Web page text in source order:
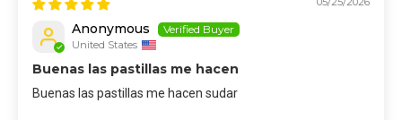
Anonymous
United States
Buenas las pastillas me hacen
Buenas las pastillas me hacen sudar